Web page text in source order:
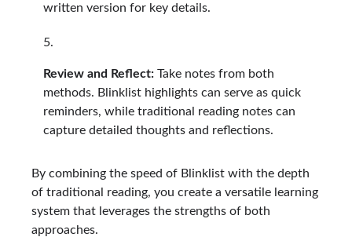
written version for key details.
Review and Reflect: Take notes from both
methods. Blinklist highlights can serve as quick
reminders, while traditional reading notes can
capture detailed thoughts and reflections.
By combining the speed of Blinklist with the depth
of traditional reading, you create a versatile learning
system that leverages the strengths of both
approaches.